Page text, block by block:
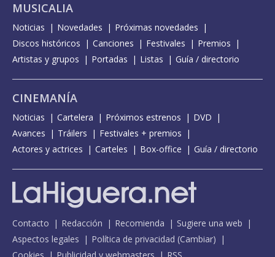
MUSICALIA
Noticias Novedades
Próximas novedades
Discos históricos
Canciones Festivales
Premios
Artistas y grupos
Portadas Listas Guía / directorio
CINEMANÍA
Noticias Cartelera Próximos estrenos
DVD
Avances
Tráilers
Festivales + premios
Actores y actrices
Carteles Box-office Guía / directorio
Contacto Redacción Recomienda
Sugiere una web
Aspectos legales
Política de privacidad (Cambiar)